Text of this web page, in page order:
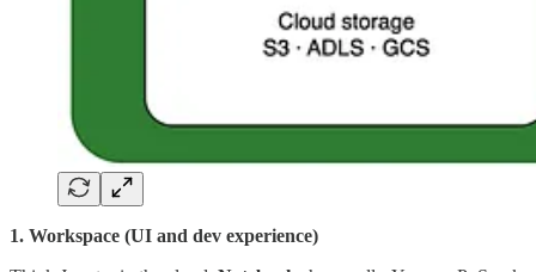
1. Workspace (UI and dev experience)